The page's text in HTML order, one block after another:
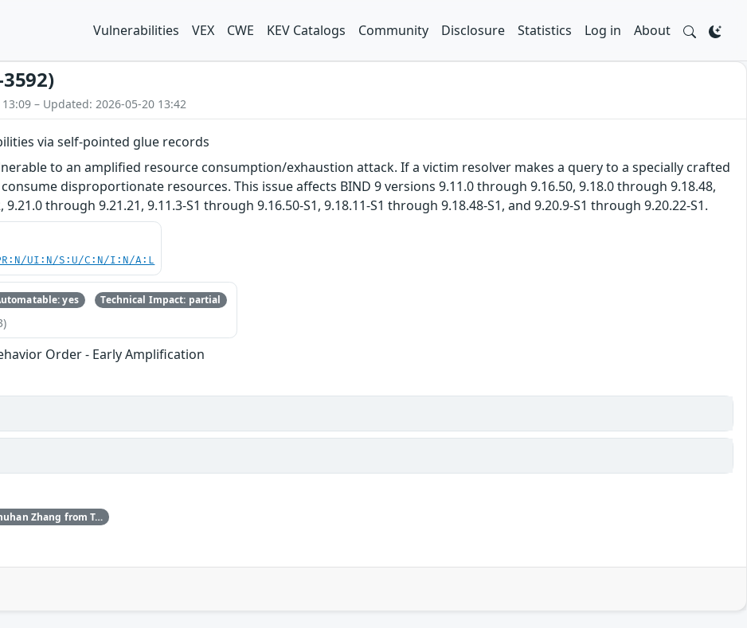
Vulnerabilities VEX CWE KEV Catalogs Community Disclosure Statistics Log in About
3592)
– Updated: 2026-05-20 13:42
via self-pointed glue records
to an amplified resource consumption/exhaustion attack. If a victim resolver makes a query to a specially crafted
disproportionate resources. This issue affects BIND 9 versions 9.11.0 through 9.16.50, 9.18.0 through 9.18.48,
through 9.21.21, 9.11.3-S1 through 9.16.50-S1, 9.18.11-S1 through 9.18.48-S1, and 9.20.9-S1 through 9.20.22-S1.
UI:N/S:U/C:N/I:N/A:L
yes Technical Impact: partial
Order - Early Amplification
ISC would like to thank Shuhan Zhang from Tsinghua University for bringing this vulnerability to our attention.